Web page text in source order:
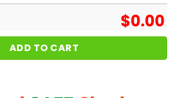
$0.00
ADD TO CART